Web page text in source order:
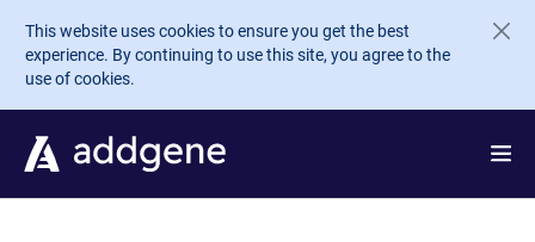
Skip to main content
This website uses cookies to ensure you get the best
experience. By continuing to use this site, you agree to the
use of cookies.